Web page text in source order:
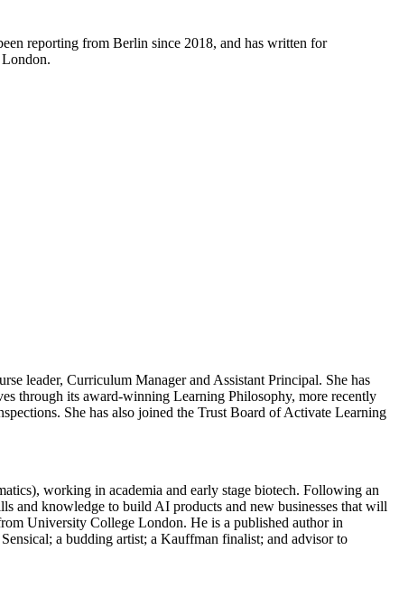
reporting from Berlin since 2018, and has written for
leader, Curriculum Manager and Assistant Principal. She has
through its award-winning Learning Philosophy, more recently
She has also joined the Trust Board of Activate Learning
working in academia and early stage biotech. Following an
and knowledge to build AI products and new businesses that will
University College London. He is a published author in
a budding artist; a Kauffman finalist; and advisor to